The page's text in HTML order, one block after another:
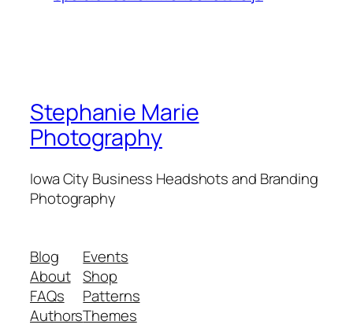
Stephanie Marie
Photography
Iowa City Business Headshots and Branding
Photography
Blog
About
FAQs
Authors
Events
Shop
Patterns
Themes